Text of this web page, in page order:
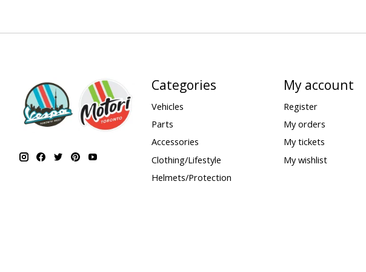
Categories
Vehicles
Parts
Accessories
Clothing/Lifestyle
Helmets/Protection
My account
Register
My orders
My tickets
My wishlist